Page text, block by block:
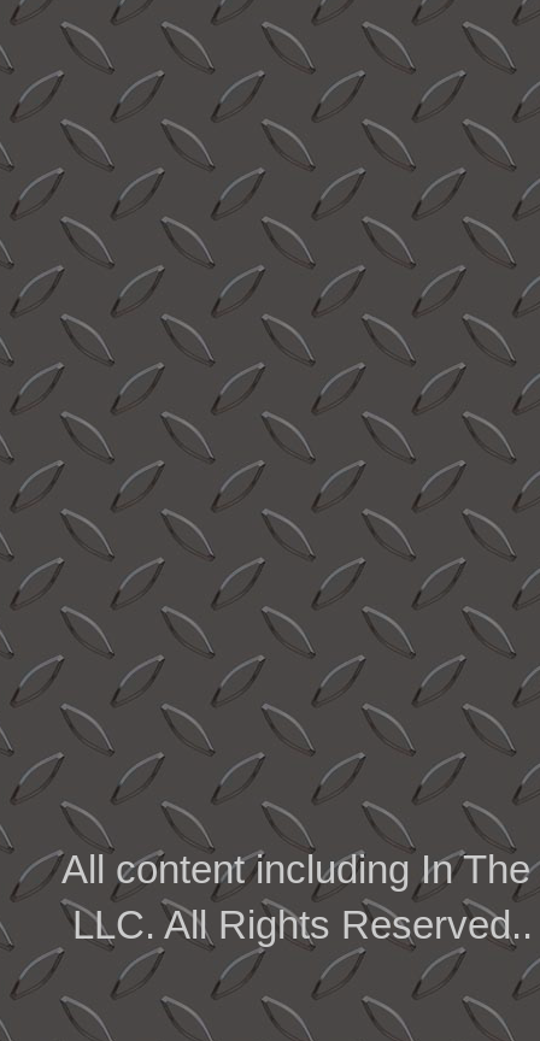
All content including In
LLC. All Rights